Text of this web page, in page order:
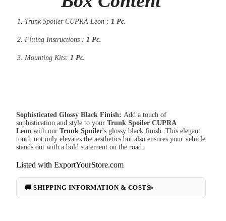
Trunk Spoiler CUPRA Leon : 1 Pc.
Fitting Instructions : 1 Pc.
Mounting Kits: 1 Pc.
Sophisticated Glossy Black Finish: Add a touch of
sophistication and style to your Trunk Spoiler CUPRA
Leon with our Trunk Spoiler's glossy black finish. This elegant
touch not only elevates the aesthetics but also ensures your vehicle
stands out with a bold statement on the road.
Listed with ExportYourStore.com
🚚 SHIPPING INFORMATION & COSTS